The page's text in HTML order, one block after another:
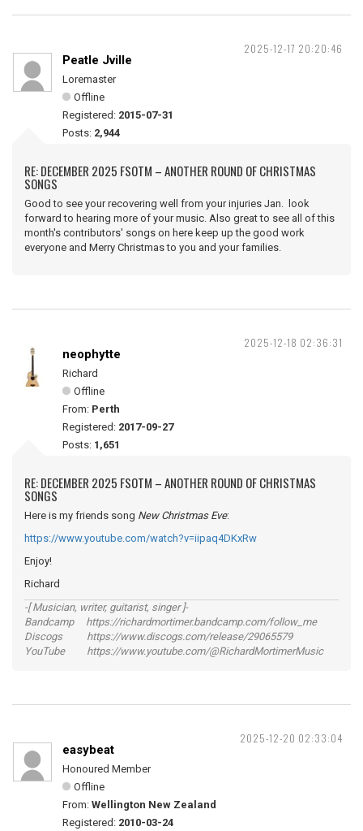
2025-12-17 20:20:46
Peatle Jville
Loremaster
Offline
Registered: 2015-07-31
Posts: 2,944
RE: DECEMBER 2025 FSOTM – ANOTHER ROUND OF CHRISTMAS
SONGS
Good to see your recovering well from your injuries Jan. look
forward to hearing more of your music. Also great to see all of this
month's contributors' songs on here keep up the good work
everyone and Merry Christmas to you and your families.
2025-12-18 02:36:31
neophytte
Richard
Offline
From: Perth
Registered: 2017-09-27
Posts: 1,651
RE: DECEMBER 2025 FSOTM – ANOTHER ROUND OF CHRISTMAS
SONGS
Here is my friends song New Christmas Eve:
https://www.youtube.com/watch?v=iipaq4DKxRw
Enjoy!
Richard
-[ Musician, writer, guitarist, singer ]-
Bandcamp https://richardmortimer.bandcamp.com/follow_me
Discogs https://www.discogs.com/release/29065579
YouTube https://www.youtube.com/@RichardMortimerMusic
2025-12-20 02:33:04
easybeat
Honoured Member
Offline
From: Wellington New Zealand
Registered: 2010-03-24